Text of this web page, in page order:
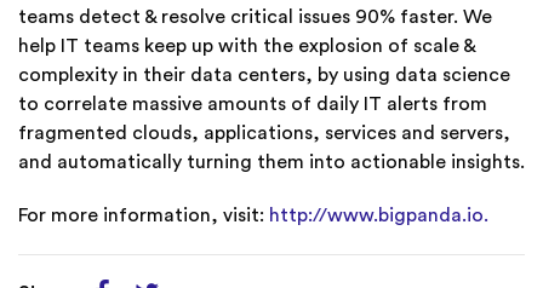
teams detect & resolve critical issues 90% faster. We
help IT teams keep up with the explosion of scale &
complexity in their data centers, by using data science
to correlate massive amounts of daily IT alerts from
fragmented clouds, applications, services and servers,
and automatically turning them into actionable insights.
For more information, visit: http://www.bigpanda.io.